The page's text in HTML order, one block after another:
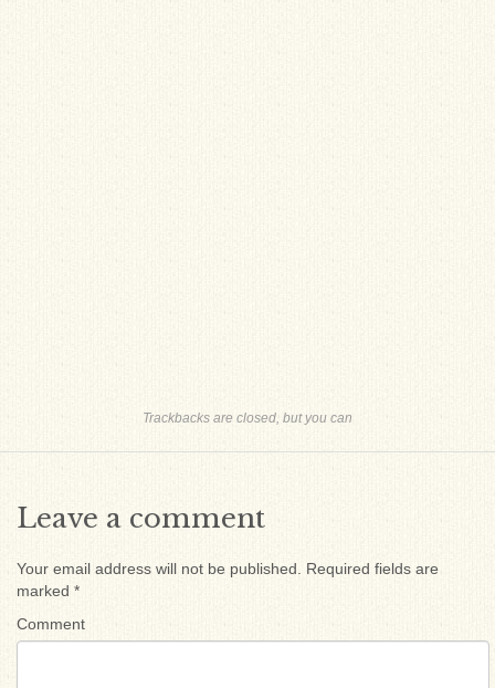
Trackbacks are closed, but you can
Leave a comment
Your email address will not be published.
Required fields are
marked *
Comment